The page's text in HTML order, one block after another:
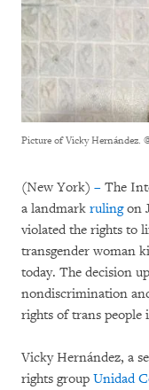
Picture of Vicky Hernández.
(New York) – The
a landmark rulingon
violated the rights to
transgender woman
today. The decision
nondiscrimination
rights of trans people
Vicky Hernández, a
rights group Unidad